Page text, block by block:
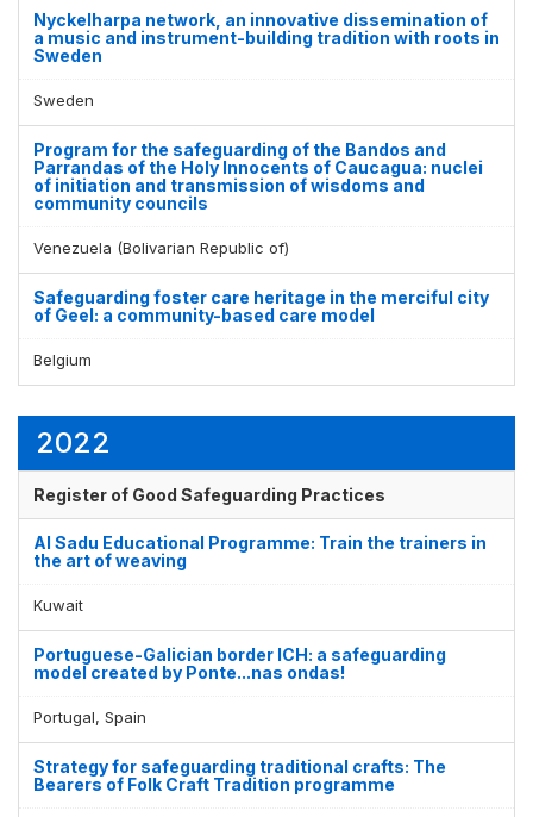
Nyckelharpa network, an innovative dissemination of
a music and instrument-building tradition with roots in
Sweden
Sweden
Program for the safeguarding of the Bandos and
Parrandas of the Holy Innocents of Caucagua: nuclei
of initiation and transmission of wisdoms and
community councils
Venezuela (Bolivarian Republic of)
Safeguarding foster care heritage in the merciful city
of Geel: a community-based care model
Belgium
2022
Register of Good Safeguarding Practices
Al Sadu Educational Programme: Train the trainers in
the art of weaving
Kuwait
Portuguese-Galician border ICH: a safeguarding
model created by Ponte...nas ondas!
Portugal, Spain
Strategy for safeguarding traditional crafts: The
Bearers of Folk Craft Tradition programme